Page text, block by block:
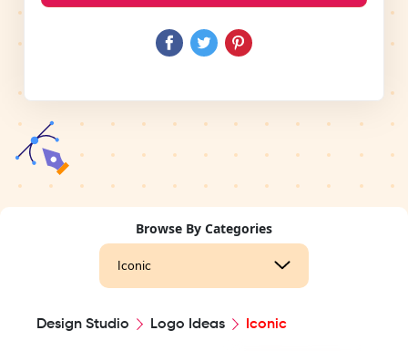
Browse By Categories
Iconic
Design Studio Logo Ideas Iconic